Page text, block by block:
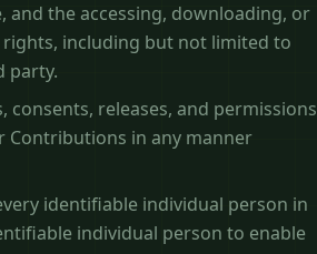
the accessing, downloading, or
including but not limited to
party.
releases, and permissions
Contributions in any manner
identifiable individual person in
individual person to enable